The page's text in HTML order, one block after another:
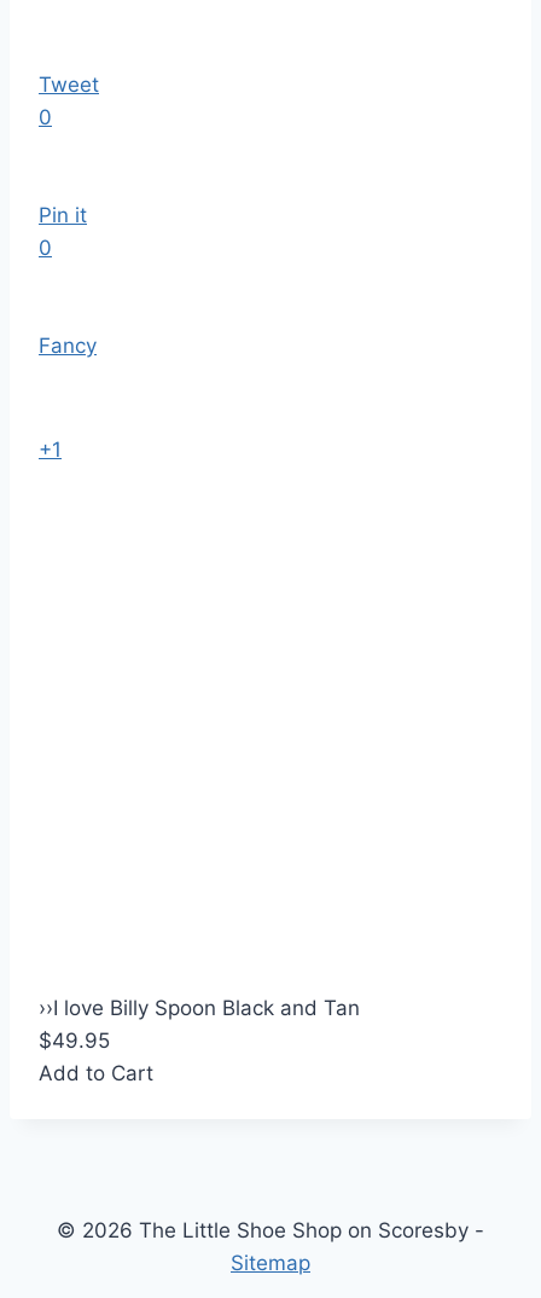
Tweet
0
Pin it
0
Fancy
+1
››I love Billy Spoon Black and Tan
$49.95
Add to Cart
© 2026 The Little Shoe Shop on Scoresby -
Sitemap